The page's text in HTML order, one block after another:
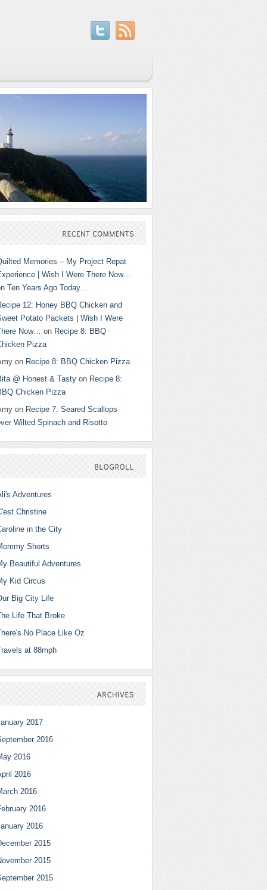
Memories – My Project Repat
| Wish I Were There Now…
Ten Years Ago Today…
12: Honey BBQ Chicken and
Potato Packets | Wish I Were
Now… on Recipe 8: BBQ
Pizza
on Recipe 8: BBQ Chicken Pizza
@ Honest & Tasty on Recipe 8:
Chicken Pizza
on Recipe 7: Seared Scallops
Wilted Spinach and Risotto
Adventures
Christine
in the City
Shorts
Beautiful Adventures
Kid Circus
Big City Life
Life That Broke
No Place Like Oz
at 88mph
2017
2016
2016
2016
2016
2016
2016
2015
2015
2015